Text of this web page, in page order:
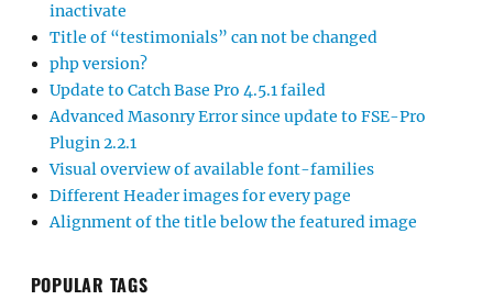
inactivate
Title of “testimonials” can not be changed
php version?
Update to Catch Base Pro 4.5.1 failed
Advanced Masonry Error since update to FSE-Pro
Plugin 2.2.1
Visual overview of available font-families
Different Header images for every page
Alignment of the title below the featured image
POPULAR TAGS